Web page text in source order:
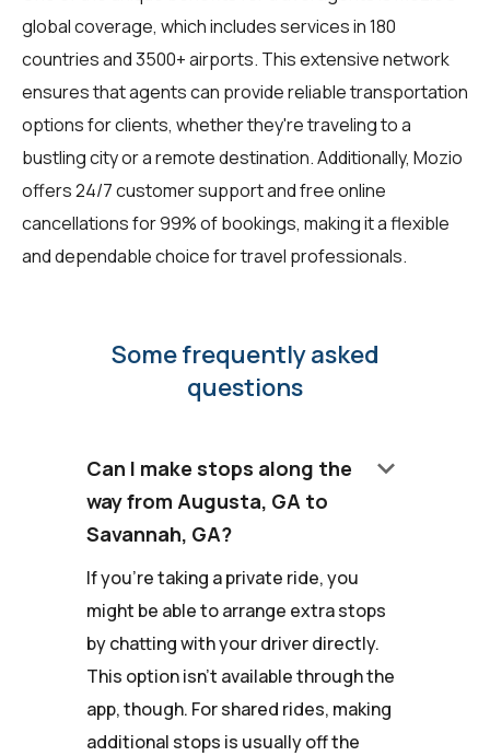
global coverage, which includes services in 180
countries and 3500+ airports. This extensive network
ensures that agents can provide reliable transportation
options for clients, whether they're traveling to a
bustling city or a remote destination. Additionally, Mozio
offers 24/7 customer support and free online
cancellations for 99% of bookings, making it a flexible
and dependable choice for travel professionals.
Some frequently asked
questions
Can I make stops along the
way from Augusta, GA to
Savannah, GA?
keyboard_arrow_down
If you're taking a private ride, you
might be able to arrange extra stops
by chatting with your driver directly.
This option isn't available through the
app, though. For shared rides, making
additional stops is usually off the